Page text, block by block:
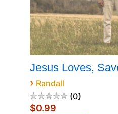
Jesus Loves,
› Randall
0
$0.99